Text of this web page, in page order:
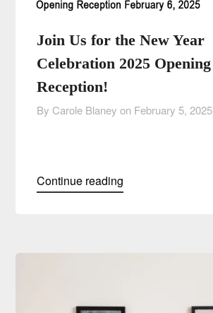
Join Us for the New Year
Celebration 2025 Opening
Reception!
By Carole Blaney on February 5, 2025
Continue reading